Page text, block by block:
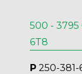
500 - 3795
6T8
P 250-381-